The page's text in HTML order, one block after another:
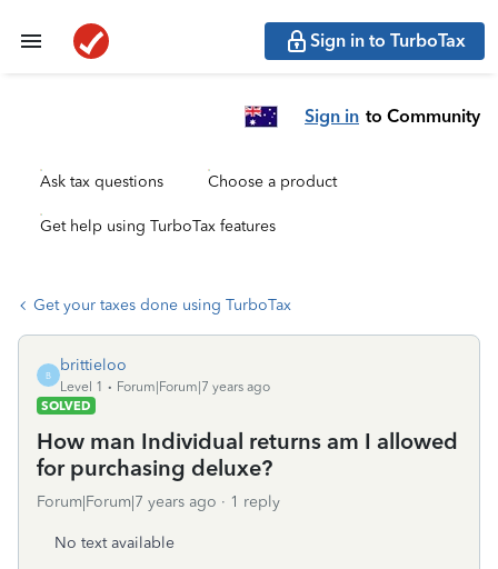
Sign in to TurboTax
Sign in to Community
Ask tax questions Choose a product
Get help using TurboTax features
Get your taxes done using TurboTax
B
brittieloo
Level 1
Forum|Forum|7 years ago
SOLVED
How man Individual returns am I allowed
for purchasing deluxe?
Forum|Forum|7 years ago 1 reply
No text available